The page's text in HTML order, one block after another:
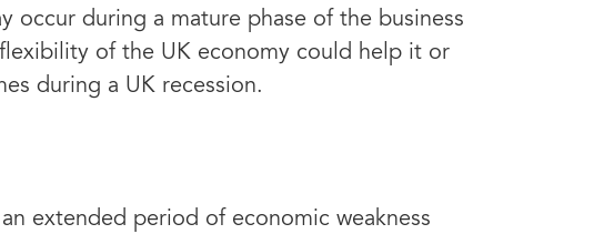
occur during a mature phase of the business
of the UK economy could help it or
during a UK recession.
extended period of economic weakness